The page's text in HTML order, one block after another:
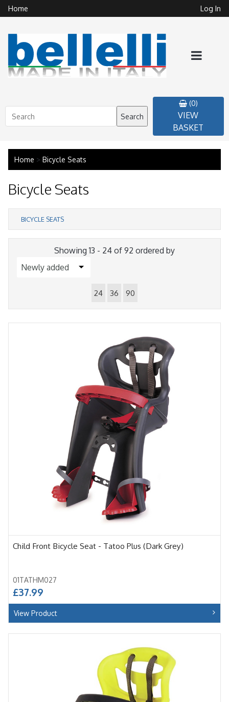
Home Log In
Search
(0)
VIEW
BASKET
Home > Bicycle Seats
Bicycle Seats
BICYCLE SEATS
Showing 13 - 24 of 92 ordered by
24 36 90
Child Front Bicycle Seat - Tatoo Plus (Dark Grey)
01TATHM027
£37.99
View Product